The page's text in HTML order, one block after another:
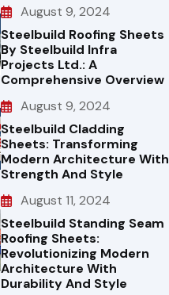
August 9, 2024
Steelbuild Roofing Sheets
By Steelbuild Infra
Projects Ltd.: A
Comprehensive Overview
August 9, 2024
Steelbuild Cladding
Sheets: Transforming
Modern Architecture With
Strength And Style
August 11, 2024
Steelbuild Standing Seam
Roofing Sheets:
Revolutionizing Modern
Architecture With
Durability And Style